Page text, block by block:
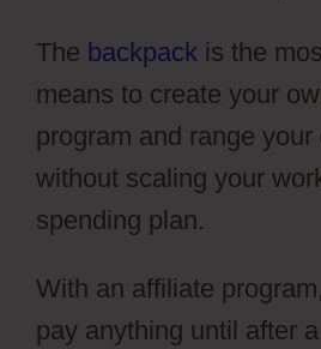
The backpack is the
means to create your
program and range
without scaling your
spending plan.
With an affiliate
pay anything until after